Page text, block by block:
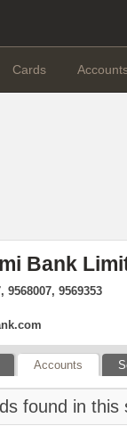
Cards
Bank
9568007, 9569353
Accounts
found in this